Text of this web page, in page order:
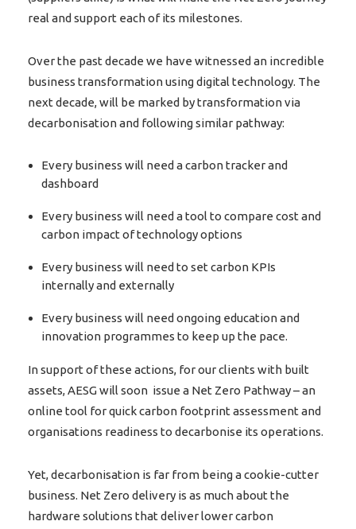
real and support each of its milestones.
Over the past decade we have witnessed an incredible
business transformation using digital technology. The
next decade, will be marked by transformation via
decarbonisation and following similar pathway:
Every business will need a carbon tracker and
dashboard
Every business will need a tool to compare cost and
carbon impact of technology options
Every business will need to set carbon KPIs
internally and externally
Every business will need ongoing education and
innovation programmes to keep up the pace.
In support of these actions, for our clients with built
assets, AESG will soon issue a Net Zero Pathway – an
online tool for quick carbon footprint assessment and
organisations readiness to decarbonise its operations.
Yet, decarbonisation is far from being a cookie-cutter
business. Net Zero delivery is as much about the
hardware solutions that deliver lower carbon